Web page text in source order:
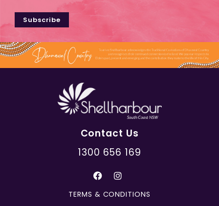
Subscribe
Contact Us
1300 656 169
TERMS & CONDITIONS